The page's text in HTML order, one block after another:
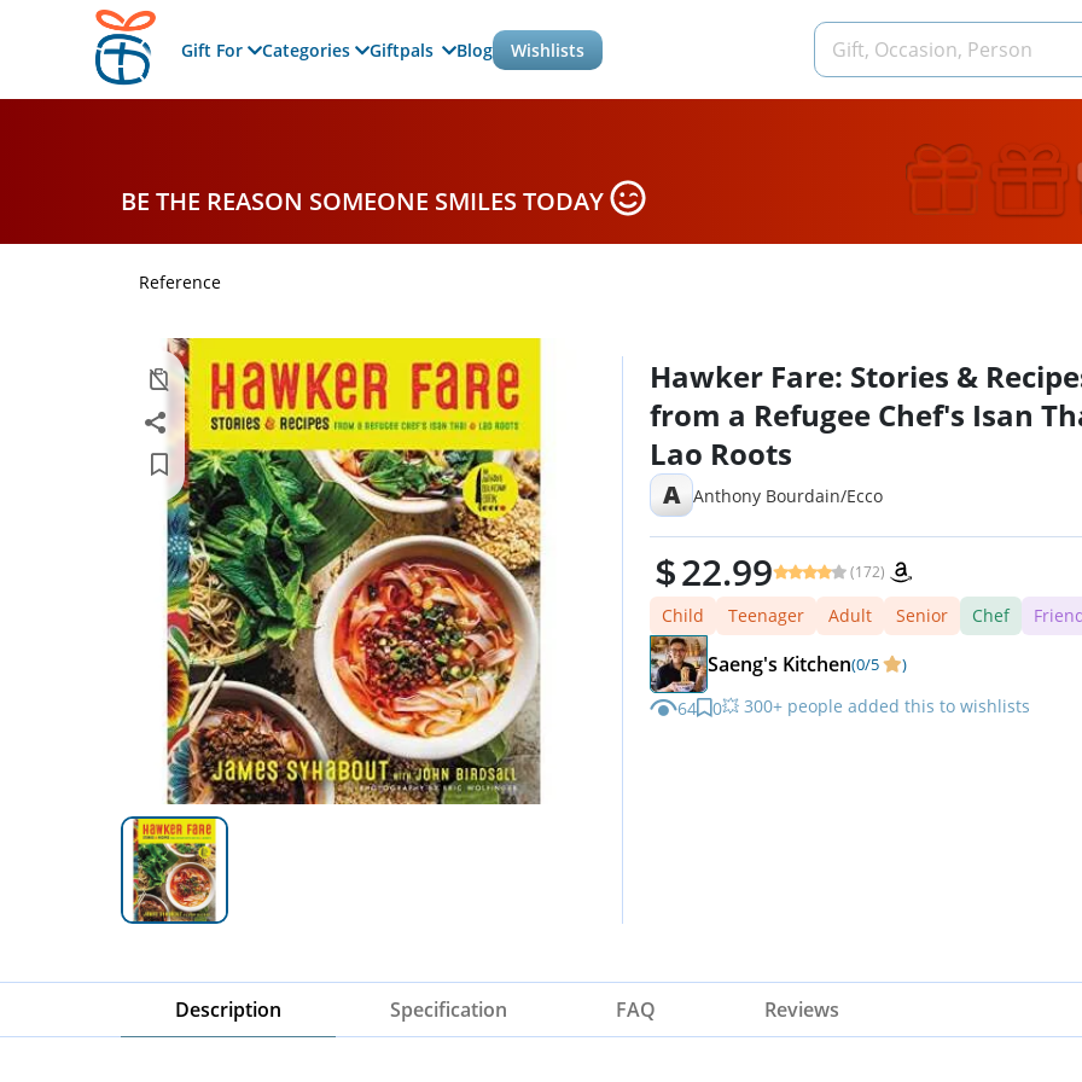
Gift For Categories Giftpals Blog Wishlists
BE THE REASON SOMEONE SMILES TODAY
Reference
Hawker Fare: Stories &
from a Refugee Chef's Isan
Lao Roots
A Anthony Bourdain/Ecco
22.99 (172)
Child Teenager Adult Senior Chef
Saeng's Kitchen(0/5 )
64 0💥 300+ people added this to wishlists
Description Specification FAQ Reviews